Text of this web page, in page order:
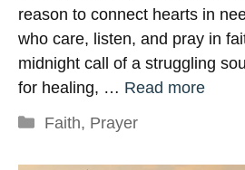
reason to connect hearts in
who care, listen, and pray in
midnight call of a struggling
for healing, … Read more
Categories
Faith, Prayer